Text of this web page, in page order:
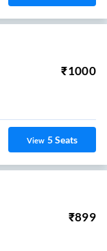
₹1000
View 5Seats
₹899